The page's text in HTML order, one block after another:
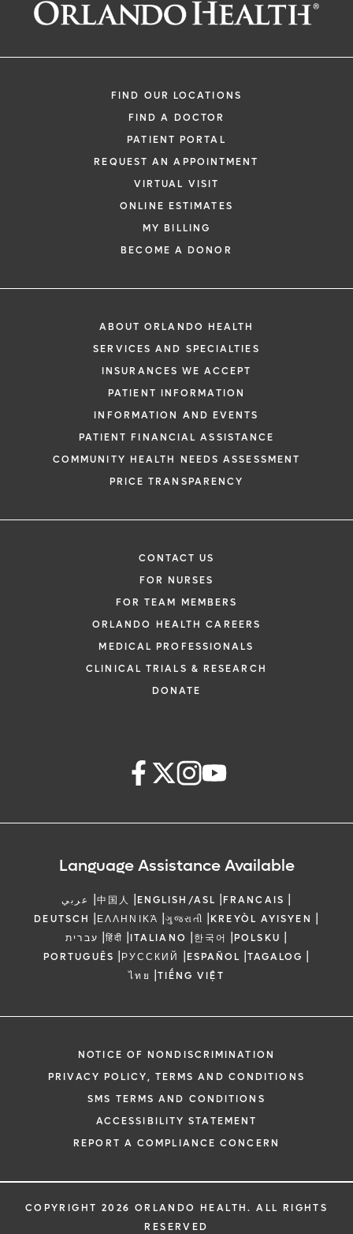
FIND OUR LOCATIONS
FIND A DOCTOR
PATIENT PORTAL
REQUEST AN APPOINTMENT
VIRTUAL VISIT
ONLINE ESTIMATES
MY BILLING
BECOME A DONOR
ABOUT ORLANDO HEALTH
SERVICES AND SPECIALTIES
INSURANCES WE ACCEPT
PATIENT INFORMATION
INFORMATION AND EVENTS
PATIENT FINANCIAL ASSISTANCE
COMMUNITY HEALTH NEEDS ASSESSMENT
PRICE TRANSPARENCY
CONTACT US
FOR NURSES
FOR TEAM MEMBERS
ORLANDO HEALTH CAREERS
MEDICAL PROFESSIONALS
CLINICAL TRIALS & RESEARCH
DONATE
Language Assistance Available
عربي |中国人 |ENGLISH/ASL |FRANCAIS |
DEUTSCH |ΕΛΛΗΝΙΚΆ |ગુજરાતી |KREYÒL AYISYEN |
עברית |हिंदी |ITALIANO |한국어 |POLSKU |
PORTUGUÊS |РУССКИЙ |ESPAÑOL |TAGALOG |
ไทย |TIẾNG VIỆT
NOTICE OF NONDISCRIMINATION
PRIVACY POLICY, TERMS AND CONDITIONS
SMS TERMS AND CONDITIONS
ACCESSIBILITY STATEMENT
REPORT A COMPLIANCE CONCERN
COPYRIGHT 2026 ORLANDO HEALTH. ALL RIGHTS
RESERVED